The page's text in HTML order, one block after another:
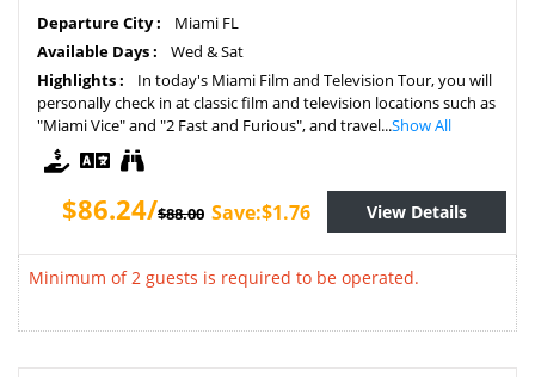
Departure City :
Miami FL
Available Days :
Wed & Sat
Highlights :
In today's Miami Film and Television Tour, you will
personally check in at classic film and television locations such as
"Miami Vice" and "2 Fast and Furious", and travel...Show All
$86.24/$88.00 Save:$1.76 View Details
Minimum of 2 guests is required to be operated.